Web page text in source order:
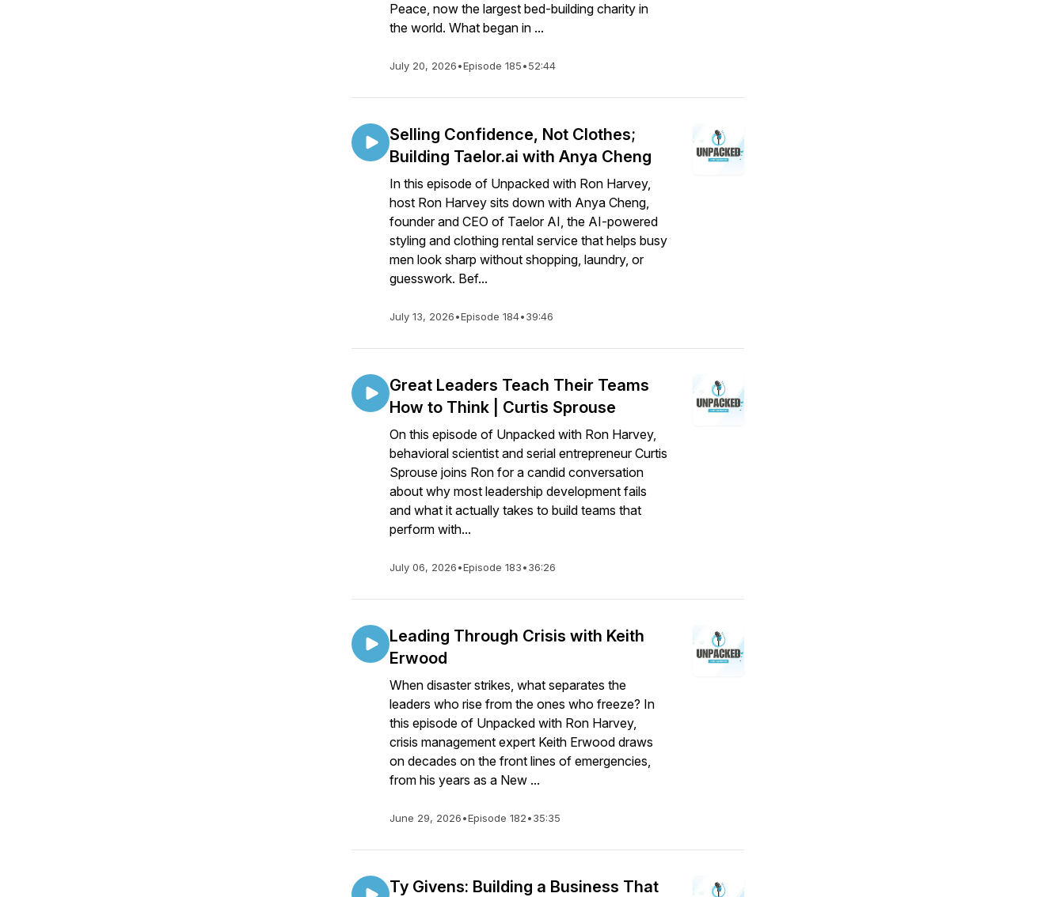
Peace, now the largest bed-building charity in
the world. What began in ...
July 20, 2026•Episode 185•52:44
Selling Confidence, Not Clothes;
Building Taelor.ai with Anya Cheng
In this episode of Unpacked with Ron Harvey,
host Ron Harvey sits down with Anya Cheng,
founder and CEO of Taelor AI, the AI-powered
styling and clothing rental service that helps busy
men look sharp without shopping, laundry, or
guesswork. Bef...
July 13, 2026•Episode 184•39:46
Great Leaders Teach Their Teams
How to Think | Curtis Sprouse
On this episode of Unpacked with Ron Harvey,
behavioral scientist and serial entrepreneur Curtis
Sprouse joins Ron for a candid conversation
about why most leadership development fails
and what it actually takes to build teams that
perform with...
July 06, 2026•Episode 183•36:26
Leading Through Crisis with Keith
Erwood
When disaster strikes, what separates the
leaders who rise from the ones who freeze? In
this episode of Unpacked with Ron Harvey,
crisis management expert Keith Erwood draws
on decades on the front lines of emergencies,
from his years as a New ...
June 29, 2026•Episode 182•35:35
Ty Givens: Building a Business That